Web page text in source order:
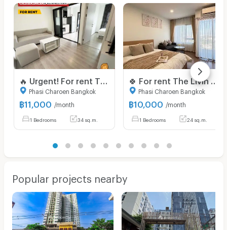
Phasi Charoen Bangkok
฿11,000 /month
1 Bedrooms 34 sq.m.
Phasi Charoen Bangkok
฿10,000 /month
1 Bedrooms 24 sq.m.
Popular projects nearby